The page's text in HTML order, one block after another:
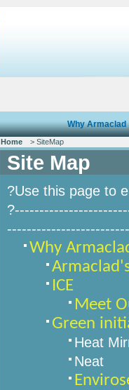
Why Armaclad
Home > SiteMap
Site Map
?Use this page to
Why
ICE
Meet
Green
Heat
Neat